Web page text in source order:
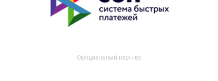
Официальный партнер